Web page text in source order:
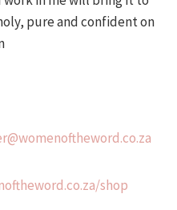
pure and confident on
shop